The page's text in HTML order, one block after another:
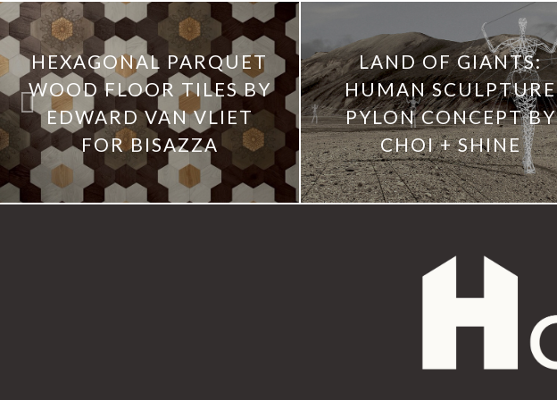
HEXAGONAL PARQUET
WOOD FLOOR TILES BY
EDWARD VAN VLIET
FOR BISAZZA
LAND OF GIANTS:
HUMAN SCULPTURE
PYLON CONCEPT BY
CHOI + SHINE